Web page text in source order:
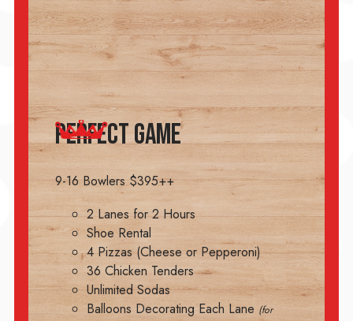
PERFECT GAME
9-16 Bowlers $395++
2 Lanes for 2 Hours
Shoe Rental
4 Pizzas (Cheese or Pepperoni)
36 Chicken Tenders
Unlimited Sodas
Balloons Decorating Each Lane (for